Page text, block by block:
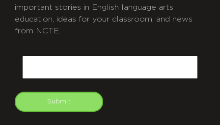
important stories in English language arts
education, ideas for your classroom, and news
from NCTE.
Submit